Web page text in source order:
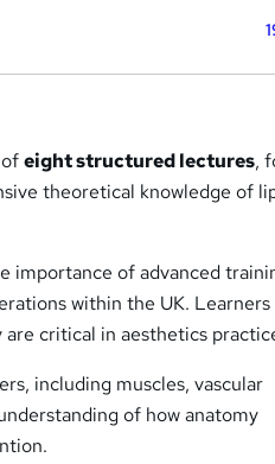
ofeight structured lectures,
theoretical knowledge of
importance of advanced
within the UK. Learners
critical in aesthetics
including muscles, vascular
of how anatomy